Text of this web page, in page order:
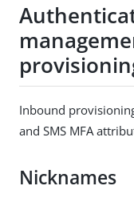
Inbound
and SMS MFA
Nicknames